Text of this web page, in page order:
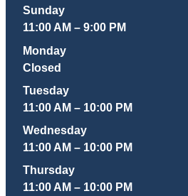
Sunday
11:00 AM – 9:00 PM
Monday
Closed
Tuesday
11:00 AM – 10:00 PM
Wednesday
11:00 AM – 10:00 PM
Thursday
11:00 AM – 10:00 PM